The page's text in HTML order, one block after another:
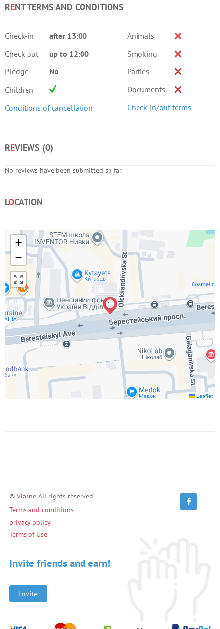
RENT TERMS AND CONDITIONS
Check-in
after 13:00
Check out
up to 12:00
Pledge
No
Children
Conditions of cancellation
Animals
Smoking
Parties
Documents
Check-in/out terms
REVIEWS (0)
No reviews have been submitted so far.
LOCATION
+
−
Leaflet
© Vlasne All rights reserved
Terms and conditions
privacy policy
Terms of Use
Invite friends and earn!
Invite